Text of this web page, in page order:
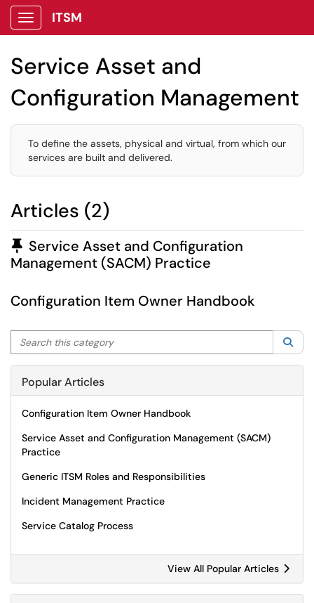
Show Applications Menu
ITSM
Service Asset and
Configuration Management
To define the assets, physical and virtual, from which our
services are built and delivered.
Articles (2)
Pinned Article
Service Asset and Configuration
Management (SACM) Practice
Configuration Item Owner Handbook
Search this category
Popular Articles
Configuration Item Owner Handbook
Service Asset and Configuration Management (SACM)
Practice
Generic ITSM Roles and Responsibilities
Incident Management Practice
Service Catalog Process
View All Popular Articles